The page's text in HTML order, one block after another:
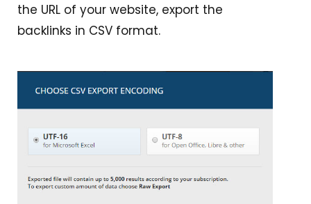
the URL of your website, export the
backlinks in CSV format.